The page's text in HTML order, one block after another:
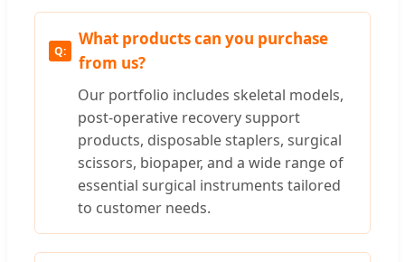
What products can you purchase
from us?
Our portfolio includes skeletal models,
post-operative recovery support
products, disposable staplers, surgical
scissors, biopaper, and a wide range of
essential surgical instruments tailored
to customer needs.